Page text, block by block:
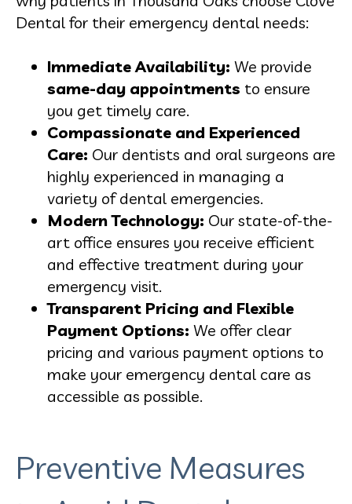
Dental for their emergency dental needs:
Immediate Availability: We provide
same-day appointments to ensure
you get timely care.
Compassionate and Experienced
Care: Our dentists and oral surgeons are
highly experienced in managing a
variety of dental emergencies.
Modern Technology: Our state-of-the-
art office ensures you receive efficient
and effective treatment during your
emergency visit.
Transparent Pricing and Flexible
Payment Options: We offer clear
pricing and various payment options to
make your emergency dental care as
accessible as possible.
Preventive Measures